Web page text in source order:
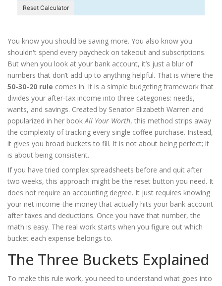
Reset Calculator
You know you should be saving more. You also know you
shouldn't spend every paycheck on takeout and subscriptions.
But when you look at your bank account, it’s just a blur of
numbers that don’t add up to anything helpful. That is where the
50-30-20 rule comes in. It is a simple budgeting framework that
divides your after-tax income into three categories: needs,
wants, and savings. Created by Senator Elizabeth Warren and
popularized in her bookAll Your Worth, this method strips away
the complexity of tracking every single coffee purchase. Instead,
it gives you broad buckets to fill. It is not about being perfect; it
is about being consistent.
If you have tried complex spreadsheets before and quit after
two weeks, this approach might be the reset button you need. It
does not require an accounting degree. It just requires knowing
your net income-the money that actually hits your bank account
after taxes and deductions. Once you have that number, the
math is easy. The real work starts when you figure out which
bucket each expense belongs to.
The Three Buckets Explained
To make this rule work, you need to understand what goes into